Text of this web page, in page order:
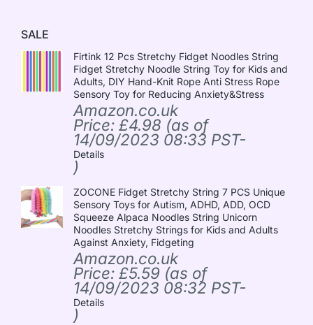
SALE
Firtink 12 Pcs Stretchy Fidget Noodles String
Fidget Stretchy Noodle String Toy for Kids and
Adults, DIY Hand-Knit Rope Anti Stress Rope
Sensory Toy for Reducing Anxiety&Stress
Amazon.co.uk
Price: £4.98 (as of
14/09/2023 08:33 PST-
Details
)
ZOCONE Fidget Stretchy String 7 PCS Unique
Sensory Toys for Autism, ADHD, ADD, OCD
Squeeze Alpaca Noodles String Unicorn
Noodles Stretchy Strings for Kids and Adults
Against Anxiety, Fidgeting
Amazon.co.uk
Price: £5.59 (as of
14/09/2023 08:32 PST-
Details
)